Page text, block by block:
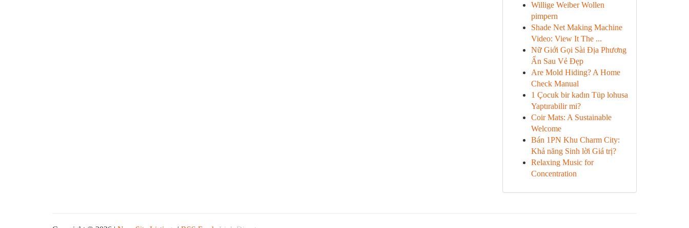
Willige Weiber Wollen
pimpern
Shade Net Making Machine
Video: View It The ...
Nữ Giới Gọi Sài Địa Phương
Ẩn Sau Vẻ Đẹp
Are Mold Hiding? A Home
Check Manual
1 Çocuk bir kadın Tüp lohusa
Yaptırabilir mi?
Coir Mats: A Sustainable
Welcome
Bán 1PN Khu Charm City:
Khả năng Sinh lời Giá trị?
Relaxing Music for
Concentration